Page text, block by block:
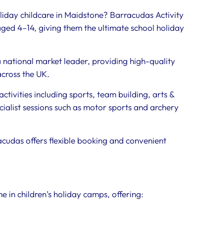
childcare in Maidstone? Barracudas Activity
4–14, giving them the ultimate school holiday
national market leader, providing high-quality
the UK.
including sports, team building, arts &
sessions such as motor sports and archery
offers flexible booking and convenient
in children’s holiday camps, offering: